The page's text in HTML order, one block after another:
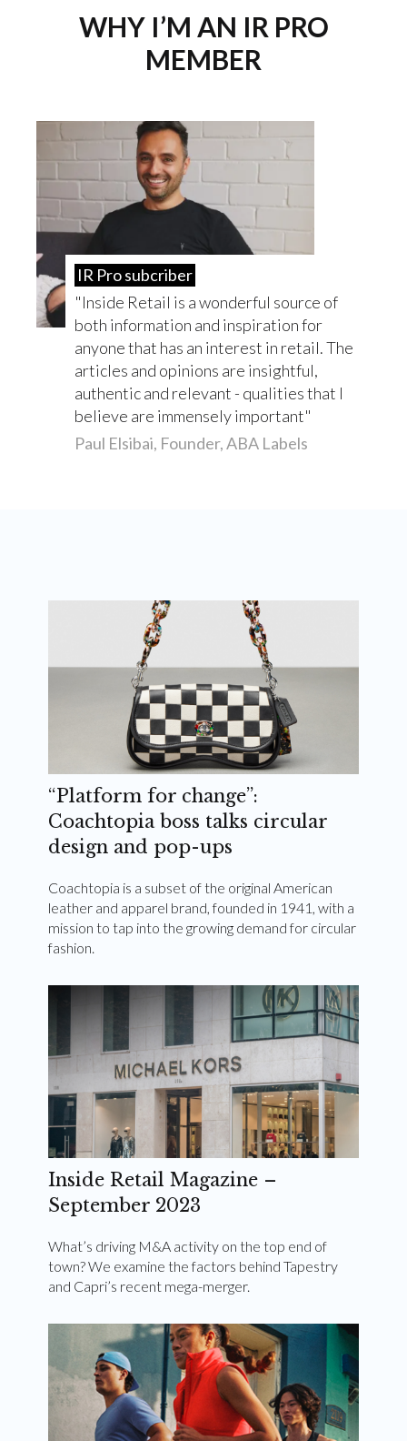
WHY I’M AN IR PRO
MEMBER
IR Pro subcriber
Inside Retail is a wonderful source of
both information and inspiration for
anyone that has an interest in retail. The
articles and opinions are insightful,
authentic and relevant - qualities that I
believe are immensely important
Paul Elsibai, Founder, ABA Labels
“Platform for change”:
Coachtopia boss talks circular
design and pop-ups
Coachtopia is a subset of the original American
leather and apparel brand, founded in 1941, with a
mission to tap into the growing demand for circular
fashion.
Inside Retail Magazine –
September 2023
What’s driving M&A activity on the top end of
town? We examine the factors behind Tapestry
and Capri’s recent mega-merger.